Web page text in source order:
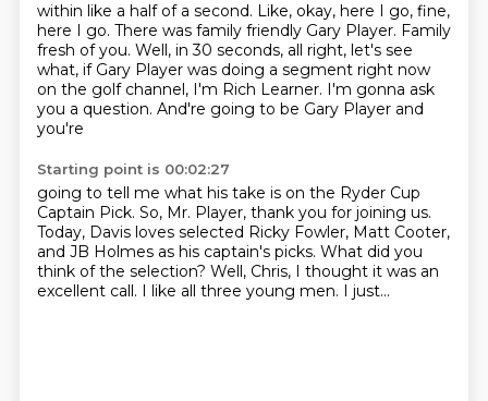
within like a half of a second. Like, okay, here I go, fine,
here I go. There was family friendly Gary Player. Family
fresh of you. Well, in 30 seconds, all right, let's see
what, if Gary Player was doing a segment right now
on the golf channel, I'm Rich Learner. I'm gonna ask
you a question. And're going to be Gary Player and
you're
Starting point is 00:02:27
going to tell me what his take is on the Ryder Cup
Captain Pick. So, Mr. Player, thank you for joining us.
Today, Davis loves selected Ricky Fowler, Matt Cooter,
and JB Holmes as his captain's picks. What did you
think of the selection? Well, Chris, I thought it was an
excellent call. I like all three young men. I just...